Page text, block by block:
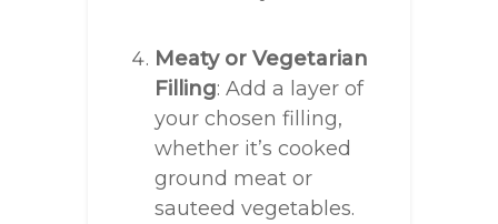
Meaty or Vegetarian
Filling: Add a layer of
your chosen filling,
whether it’s cooked
ground meat or
sauteed vegetables.